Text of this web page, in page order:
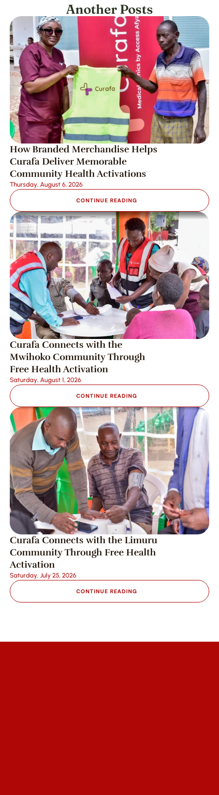
Another Posts
How Branded Merchandise Helps
Curafa Deliver Memorable
Community Health Activations
Thursday, August 6, 2026
CONTINUE READING
Curafa Connects with the
Mwihoko Community Through
Free Health Activation
Saturday, August 1, 2026
CONTINUE READING
Curafa Connects with the Limuru
Community Through Free Health
Activation
Saturday, July 25, 2026
CONTINUE READING